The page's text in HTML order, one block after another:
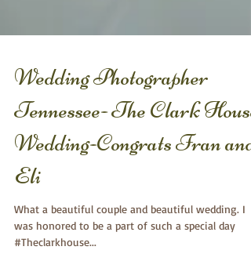
Wedding Photographer
Tennessee- The Clark House
Wedding-Congrats Fran and
Eli